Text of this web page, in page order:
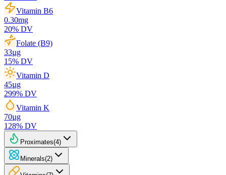
Vitamin B6
0.30mg
20% DV
Folate (B9)
33µg
15% DV
Vitamin D
45µg
299% DV
Vitamin K
70µg
128% DV
Proximates(4)
Minerals(2)